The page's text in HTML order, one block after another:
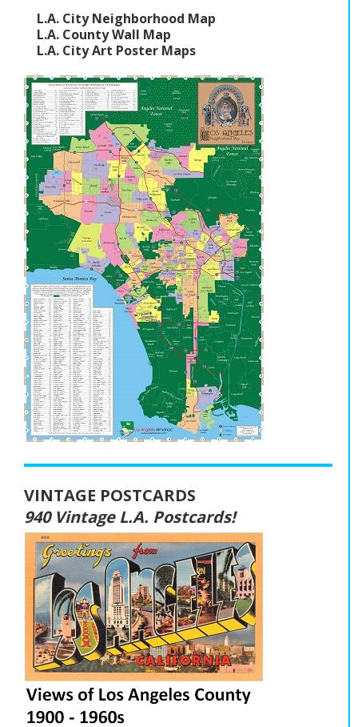
L.A. City Neighborhood Map
L.A. County Wall Map
L.A. City Art Poster Maps
VINTAGE POSTCARDS
940 Vintage L.A. Postcards!